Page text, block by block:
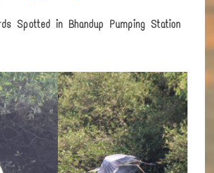
Spotted in Bhandup Pumping Station